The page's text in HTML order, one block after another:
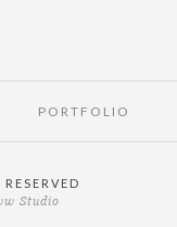
PORTFOLIO
Studio